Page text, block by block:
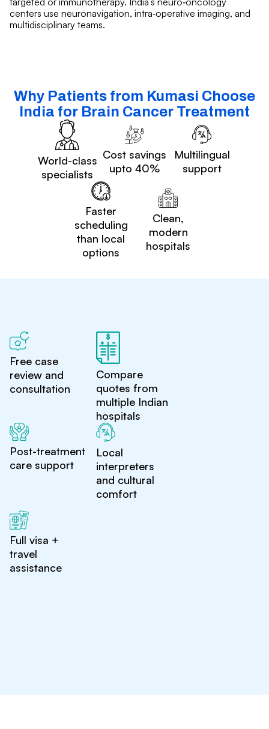
centers use neuronavigation, intra‑operative imaging, and
multidisciplinary teams.
Why Patients from Kumasi Choose
India for Brain Cancer Treatment
World-class
specialists
Cost savings
upto 40%
Multilingual
support
Faster
scheduling
than local
options
Clean,
modern
hospitals
Free case
review and
consultation
Compare
quotes from
multiple Indian
hospitals
Post-treatment
care support
Local
interpreters
and cultural
comfort
Full visa +
travel
assistance